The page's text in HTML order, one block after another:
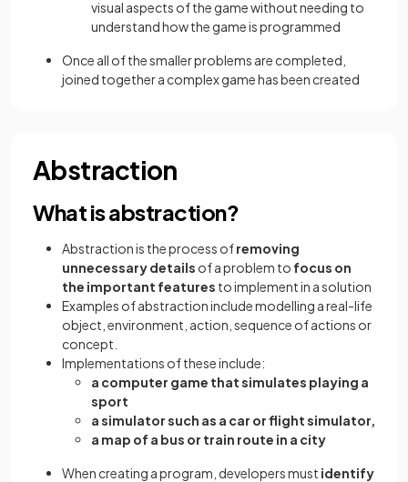
visual aspects of the game without needing to
understand how the game is programmed
Once all of the smaller problems are completed,
joined together a complex game has been created
Abstraction
What is abstraction?
Abstraction is the process ofremoving
unnecessary details of a problem to focus on
the important features to implement in a solution
Examples of abstraction include modelling a real-life
object, environment, action, sequence of actions or
concept.
Implementations of these include:
a computer game that simulates playing a
sport
a simulator such as a car or flight simulator,
a map of a bus or train route in a city
When creating a program, developers must identify